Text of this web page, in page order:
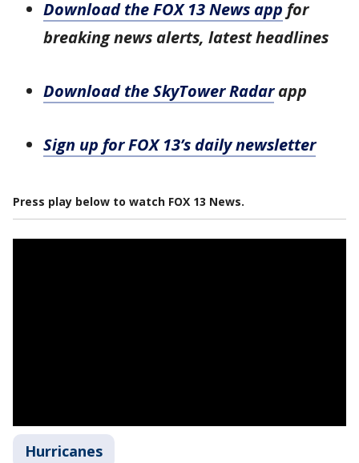
Download the FOX 13 News app for
breaking news alerts, latest headlines
Download the SkyTower Radarapp
Sign up for FOX 13’s daily newsletter
Press play below to watch FOX 13 News.
Hurricanes